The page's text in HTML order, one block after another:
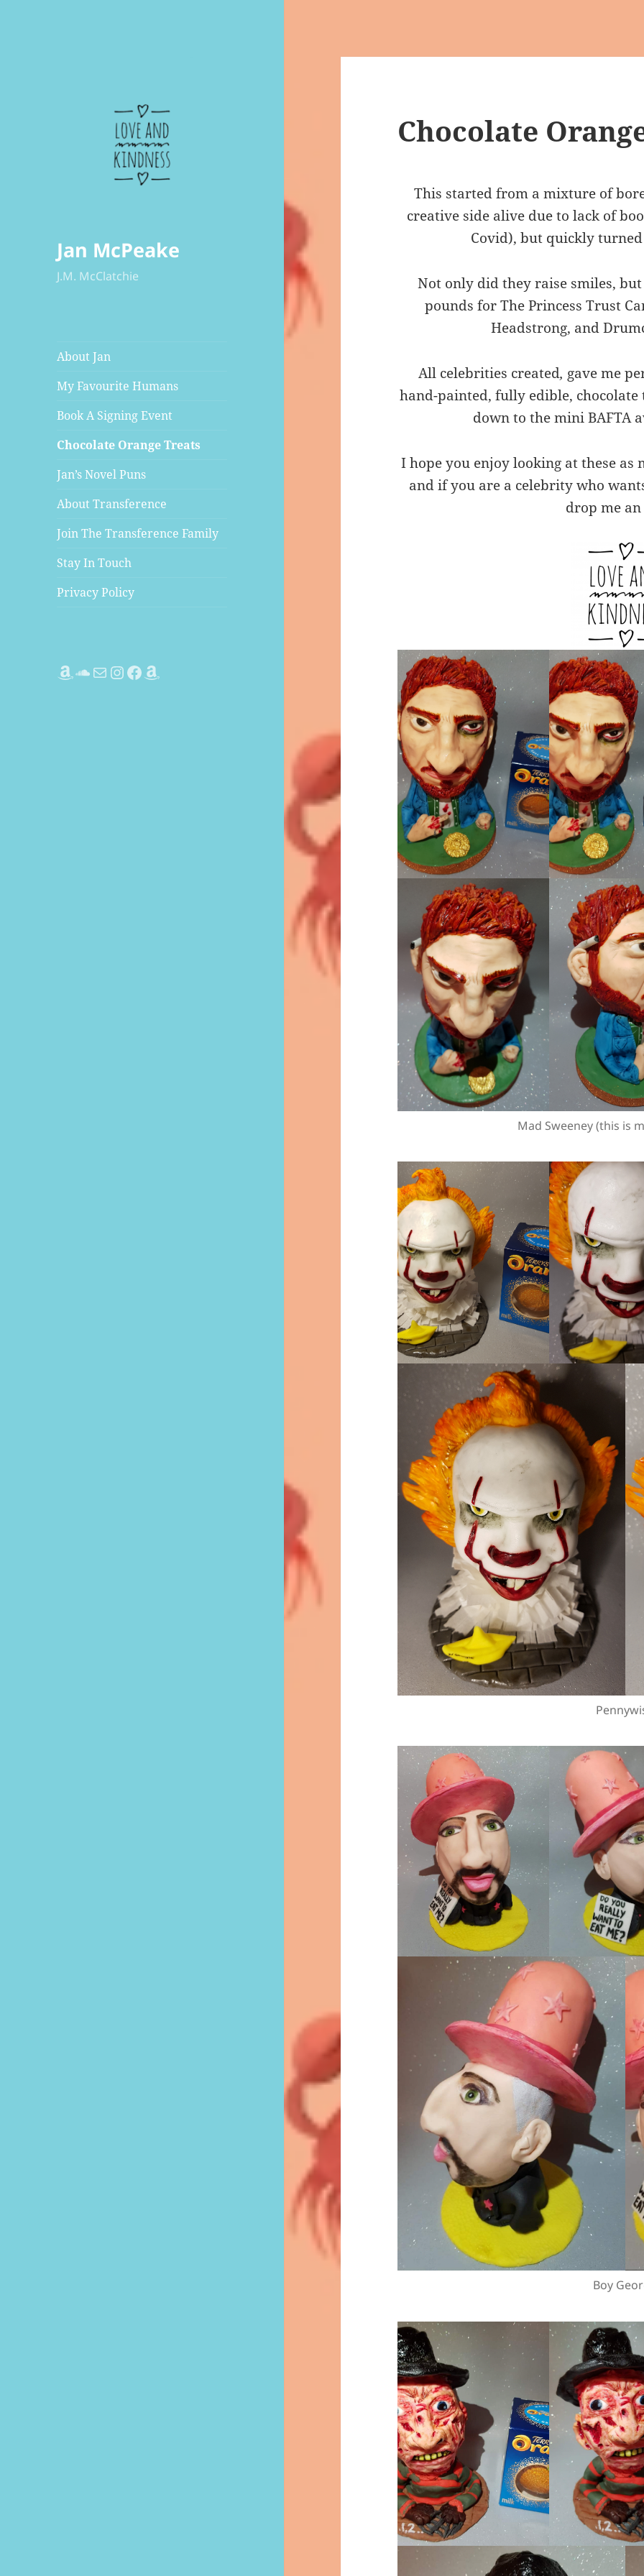
Jan McPeake
J.M. McClatchie
About Jan
My Favourite Humans
Book A Signing Event
Chocolate Orange Treats
Jan’s Novel Puns
About Transference
Join The Transference Family
Stay In Touch
Privacy Policy
Amazon
SoundCloud
MailInstagram
Facebook
Amazon
Chocolate
This started from a mixture of
creative side alive due to lack of
Covid), but quickly
Not only did they raise smiles,
pounds for The Princess Trust
Headstrong, and
All celebrities created, gave me
hand-painted, fully edible,
down to the mini BAFTA
I hope you enjoy looking at these as
and if you are a celebrity who
drop me
Mad Sweeney (this is
Boy